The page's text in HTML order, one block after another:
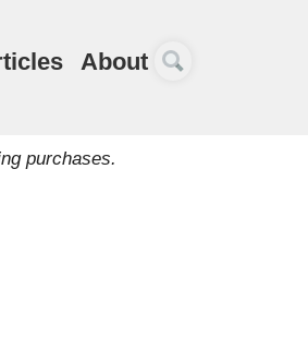
About
purchases.